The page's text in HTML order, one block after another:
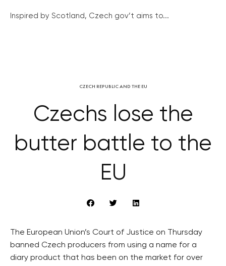
Inspired by Scotland, Czech gov’t aims to...
CZECH REPUBLIC AND THE EU
Czechs lose the
butter battle to the
EU
The European Union’s Court of Justice on Thursday
banned Czech producers from using a name for a
diary product that has been on the market for over